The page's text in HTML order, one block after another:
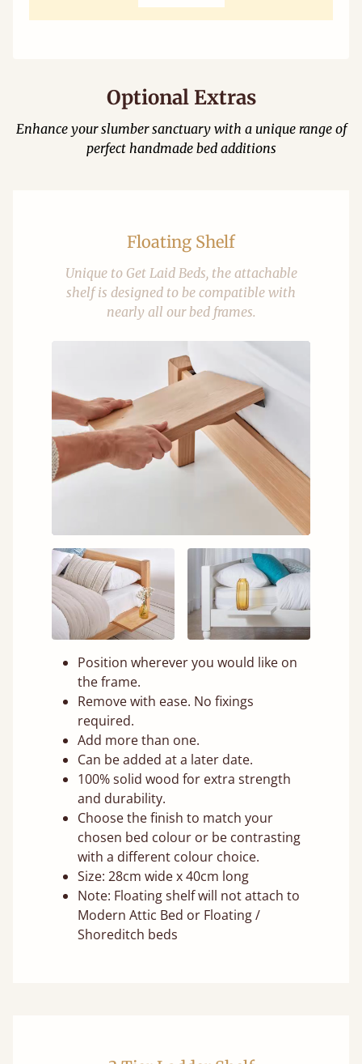
Optional Extras
Enhance your slumber sanctuary with a unique range of
perfect handmade bed additions
Floating Shelf
Unique to Get Laid Beds, the attachable
shelf is designed to be compatible with
nearly all our bed frames.
Position wherever you would like on
the frame.
Remove with ease. No fixings
required.
Add more than one.
Can be added at a later date.
100% solid wood for extra strength
and durability.
Choose the finish to match your
chosen bed colour or be contrasting
with a different colour choice.
Size: 28cm wide x 40cm long
Note: Floating shelf will not attach to
Modern Attic Bed or Floating /
Shoreditch beds